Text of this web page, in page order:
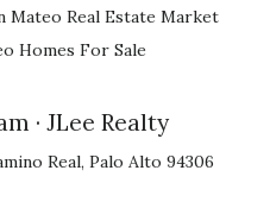
Mateo Real Estate Market
Homes For Sale
· JLee Realty
Real, Palo Alto 94306